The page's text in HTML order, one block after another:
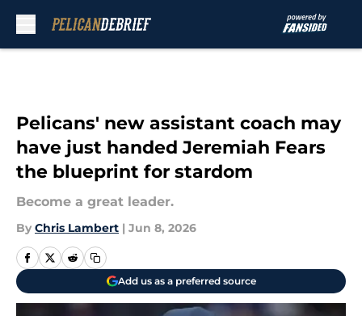
Pelicans' new assistant coach may
have just handed Jeremiah Fears
the blueprint for stardom
Become a great leader.
By Chris Lambert | Jun 8, 2026
Add us as a preferred source